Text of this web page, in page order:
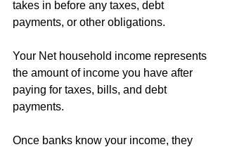
takes in before any taxes, debt
payments, or other obligations.
Your Net household income represents
the amount of income you have after
paying for taxes, bills, and debt
payments.
Once banks know your income, they